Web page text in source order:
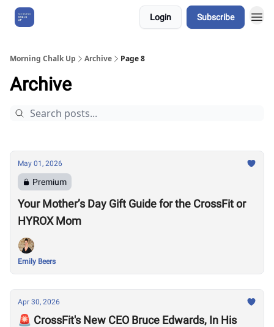
Login Subscribe
Morning Chalk Up Archive Page 8
Archive
May 01, 2026
Premium
Your Mother’s Day Gift Guide for the CrossFit or
HYROX Mom
Emily Beers
Apr 30, 2026
🚨 CrossFit's New CEO Bruce Edwards, In His